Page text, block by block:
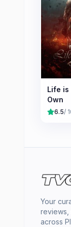
Life is
Own
6.5/
Your
reviews,
across